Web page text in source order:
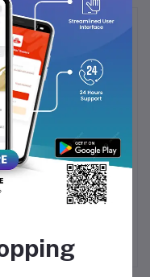
RECHARGEABLE
TRIMMER AT-528